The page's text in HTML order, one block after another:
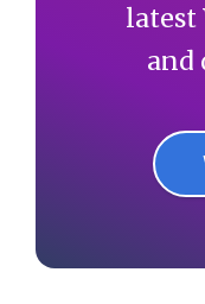
latest
and